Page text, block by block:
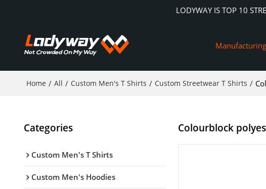
LODYWAY IS TOP 10
Manufacturing
Home / All / Custom Men's T Shirts / Custom Streetwear T Shirts /
Categories
Custom Men's T Shirts
Custom Men's Hoodies
Colourblock